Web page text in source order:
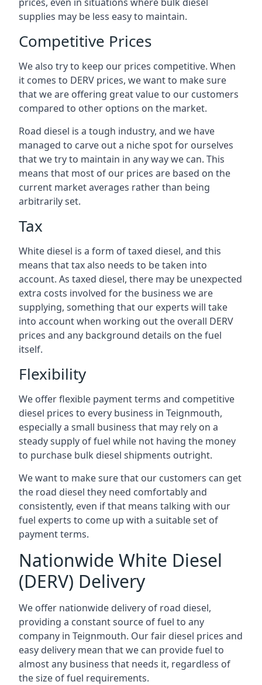
supplies may be less easy to maintain.
Competitive Prices
We also try to keep our prices competitive. When
it comes to DERV prices, we want to make sure
that we are offering great value to our customers
compared to other options on the market.
Road diesel is a tough industry, and we have
managed to carve out a niche spot for ourselves
that we try to maintain in any way we can. This
means that most of our prices are based on the
current market averages rather than being
arbitrarily set.
Tax
White diesel is a form of taxed diesel, and this
means that tax also needs to be taken into
account. As taxed diesel, there may be unexpected
extra costs involved for the business we are
supplying, something that our experts will take
into account when working out the overall DERV
prices and any background details on the fuel
itself.
Flexibility
We offer flexible payment terms and competitive
diesel prices to every business in Teignmouth,
especially a small business that may rely on a
steady supply of fuel while not having the money
to purchase bulk diesel shipments outright.
We want to make sure that our customers can get
the road diesel they need comfortably and
consistently, even if that means talking with our
fuel experts to come up with a suitable set of
payment terms.
Nationwide White Diesel
(DERV) Delivery
We offer nationwide delivery of road diesel,
providing a constant source of fuel to any
company in Teignmouth. Our fair diesel prices and
easy delivery mean that we can provide fuel to
almost any business that needs it, regardless of
the size of fuel requirements.